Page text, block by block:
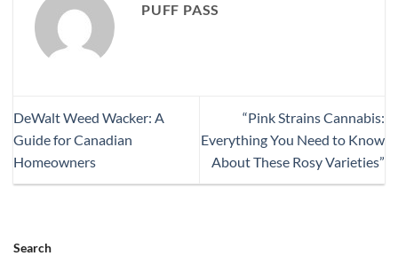
PUFF PASS
DeWalt Weed Wacker: A
Guide for Canadian
Homeowners
“Pink Strains Cannabis:
Everything You Need to Know
About These Rosy Varieties”
Search